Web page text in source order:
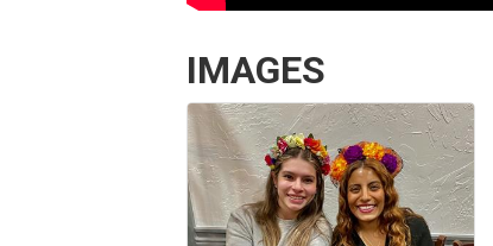
IMAGES